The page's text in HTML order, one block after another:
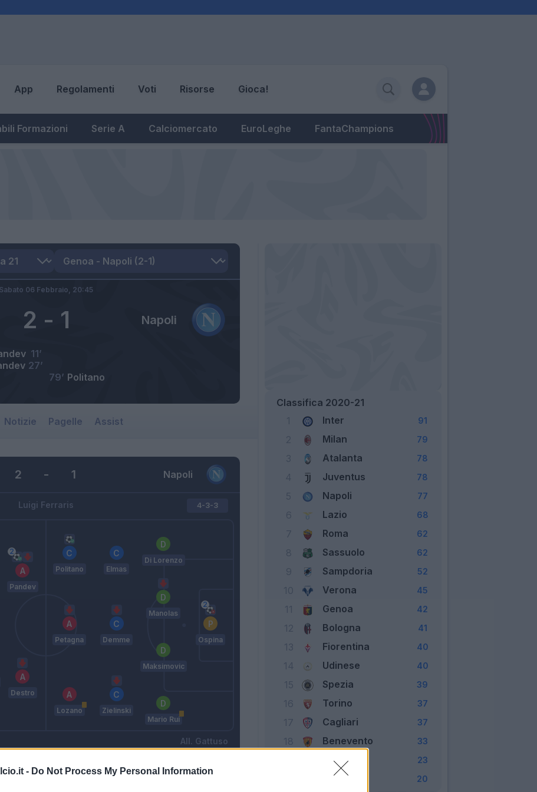
- Do Not Process My Personal Information
App Regolamenti Voti Risorse Gioca!
Formazioni Serie A Calciomercato EuroLeghe FantaChampions
Napoli
2 - 1
Sabato 06 Febbraio, 20:45
11’
27’
Politano
79’
Notizie Pagelle Assist
Napoli
2 - 1
Luigi Ferraris
Destro
Pandev
4-3-3
Lozano
Petagna
Politano
Zielinski
Demme
Elmas
Mario Rui
Maksimovic
Manolas
Di Lorenzo
Ospina
Gattuso
Classifica 2020-21
Inter 91
Milan 79
Atalanta 78
Juventus 78
Napoli 77
Lazio 68
Roma 62
Sassuolo 62
Sampdoria 52
Verona 45
11 Genoa 42
12 Bologna 41
13 Fiorentina 40
14 Udinese 40
15 Spezia 39
16 Torino 37
17 Cagliari 37
18 Benevento 33
Crotone 23
Parma 20